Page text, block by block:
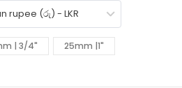
rupee (රු) - LKR
| 3/4" 25mm |1"